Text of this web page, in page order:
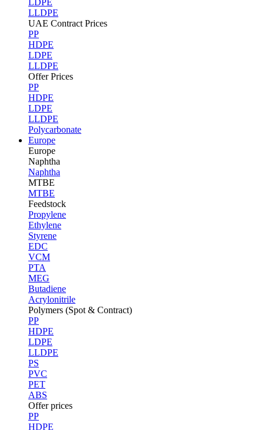
LDPE
LLDPE
UAE Contract Prices
PP
HDPE
LDPE
LLDPE
Offer Prices
PP
HDPE
LDPE
LLDPE
Polycarbonate
Europe
Europe
Naphtha
Naphtha
MTBE
MTBE
Feedstock
Propylene
Ethylene
Styrene
EDC
VCM
PTA
MEG
Butadiene
Acrylonitrile
Polymers (Spot & Contract)
PP
HDPE
LDPE
LLDPE
PS
PVC
PET
ABS
Offer prices
PP
HDPE